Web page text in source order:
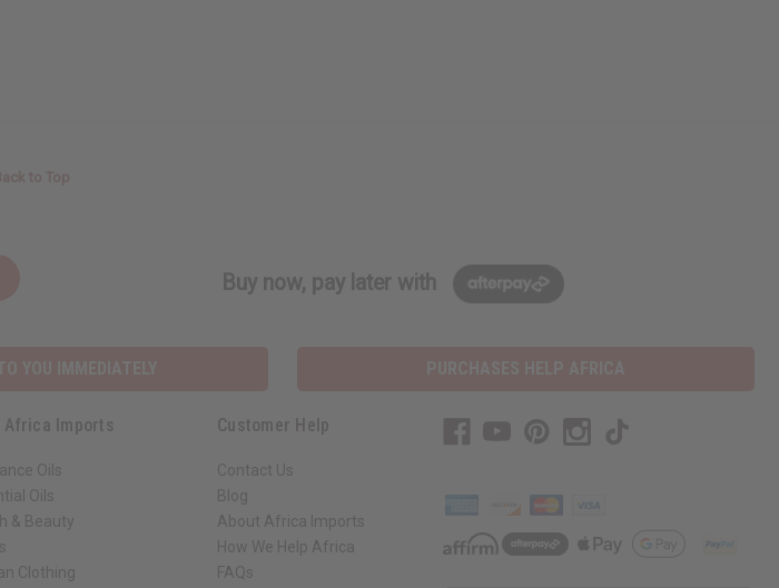
Buy now, pay later with
Africa Imports
Oils
Oils
& Beauty
Clothing
Customer Help
Contact Us
Blog
About Africa Imports
How We Help Africa
FAQs